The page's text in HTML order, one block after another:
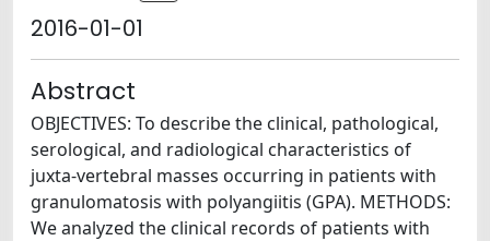
2016-01-01
Abstract
OBJECTIVES: To describe the clinical, pathological,
serological, and radiological characteristics of
juxta-vertebral masses occurring in patients with
granulomatosis with polyangiitis (GPA). METHODS:
We analyzed the clinical records of patients with